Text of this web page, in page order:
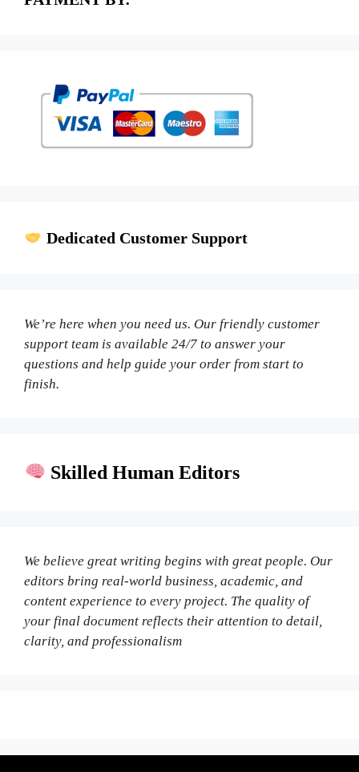
Dedicated Customer Support
We’re here when you need us. Our friendly customer
support team is available 24/7 to answer your
questions and help guide your order from start to
finish.
Skilled Human Editors
We believe great writing begins with great people. Our
editors bring real-world business, academic, and
content experience to every project. The quality of
your final document reflects their attention to detail,
clarity, and professionalism